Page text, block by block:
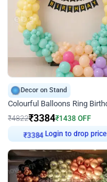
Decor on Stand
₹4822₹3384₹1438 OFF
₹3384
Login to drop price